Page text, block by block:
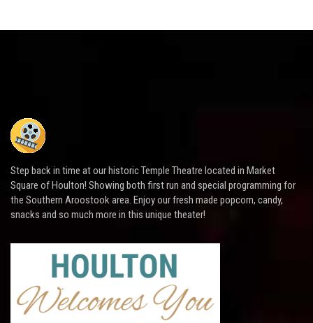
Step back in time at our historic Temple Theatre located in Market
Square of Houlton! Showing both first run and special programming for
the Southern Aroostook area. Enjoy our fresh made popcorn, candy,
snacks and so much more in this unique theater!